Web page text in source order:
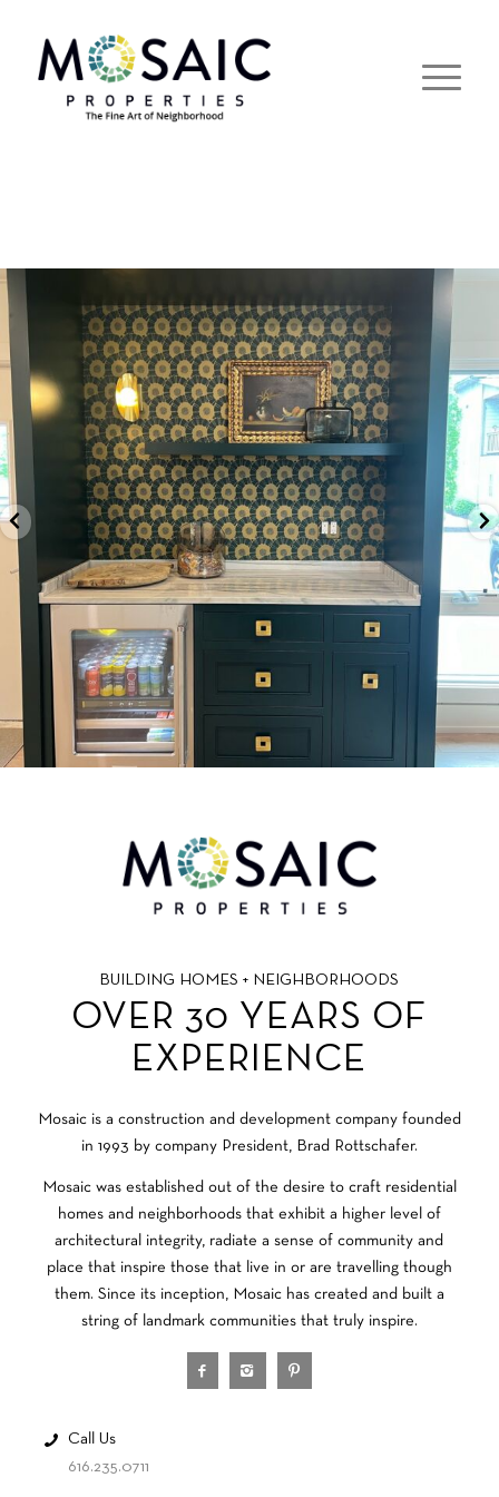
BUILDING HOMES + NEIGHBORHOODS
OVER 30 YEARS OF
EXPERIENCE
Mosaic is a construction and development company founded
in 1993 by company President, Brad Rottschafer.
Mosaic was established out of the desire to craft residential
homes and neighborhoods that exhibit a higher level of
architectural integrity, radiate a sense of community and
place that inspire those that live in or are travelling though
them. Since its inception, Mosaic has created and built a
string of landmark communities that truly inspire.
Call Us
616.235.0711